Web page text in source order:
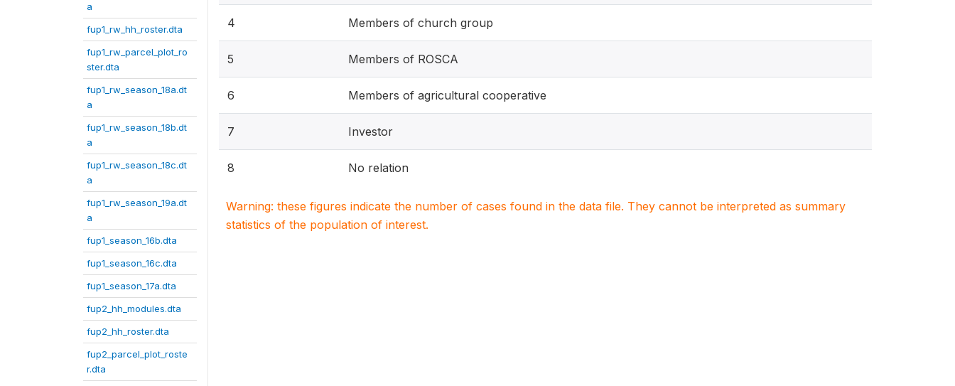
a
fup1_rw_hh_roster.dta
fup1_rw_parcel_plot_ro
ster.dta
fup1_rw_season_18a.dt
a
fup1_rw_season_18b.dt
a
fup1_rw_season_18c.dt
a
fup1_rw_season_19a.dt
a
fup1_season_16b.dta
fup1_season_16c.dta
fup1_season_17a.dta
fup2_hh_modules.dta
fup2_hh_roster.dta
fup2_parcel_plot_roste
r.dta
4 Members of church group
5 Members of ROSCA
6 Members of agricultural cooperative
7 Investor
8 No relation
Warning: these figures indicate the number of cases found in the data file. They cannot be interpreted as summary
statistics of the population of interest.